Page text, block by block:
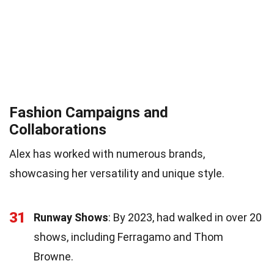
Fashion Campaigns and
Collaborations
Alex has worked with numerous brands,
showcasing her versatility and unique style.
31 Runway Shows: By 2023, had walked in over 20
shows, including Ferragamo and Thom
Browne.